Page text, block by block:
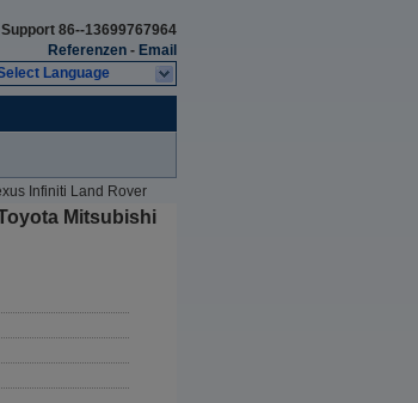
86--13699767964
Referenzen - Email
Language
Infiniti Land Rover
Mitsubishi